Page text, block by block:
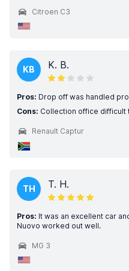
Citroen C3
KB K. B.
Pros: Drop off was handled
Cons: Collection office difficult
Renault Captur
TH T. H.
Pros: It was an excellent car
Nuovo worked out well.
MG 3